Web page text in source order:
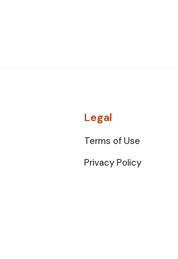
Legal
Terms of Use
Privacy Policy